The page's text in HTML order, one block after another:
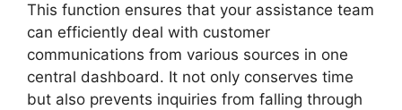
This function ensures that your assistance team
can efficiently deal with customer
communications from various sources in one
central dashboard. It not only conserves time
but also prevents inquiries from falling through